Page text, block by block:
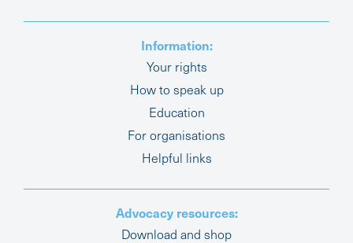
Information:
Your rights
How to speak up
Education
For organisations
Helpful links
Advocacy resources:
Download and shop